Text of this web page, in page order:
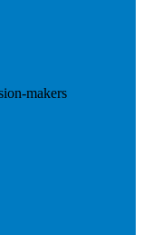
makers